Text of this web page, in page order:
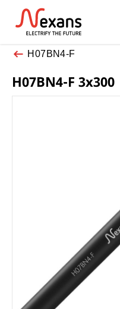
H07BN4-F
H07BN4-F 3x300